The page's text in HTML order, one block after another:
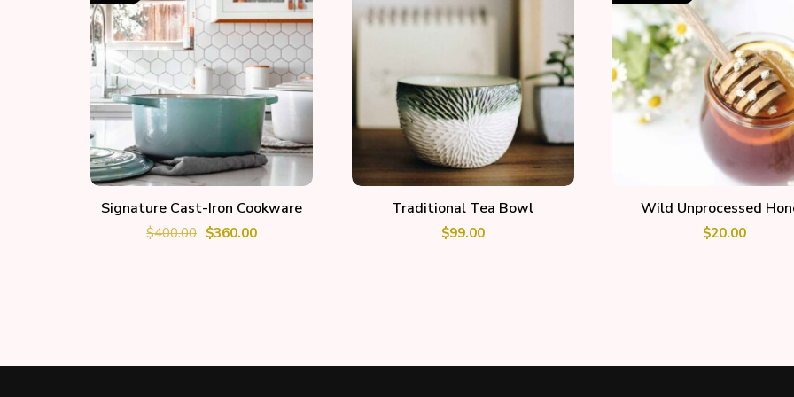
ADD TO CART
Signature Cast-Iron Cookware
$400.00 $360.00
ADD TO CART
Traditional Tea Bowl
$99.00
READ MORE
Wild Unprocessed
$20.00